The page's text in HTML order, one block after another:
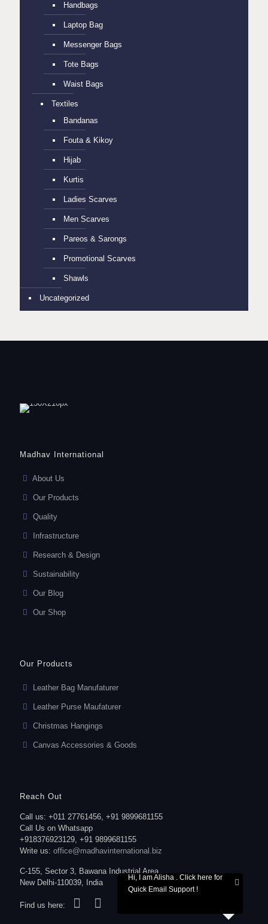
Handbags
Laptop Bag
Messenger Bags
Tote Bags
Waist Bags
Textiles
Bandanas
Fouta & Kikoy
Hijab
Kurtis
Ladies Scarves
Men Scarves
Pareos & Sarongs
Promotional Scarves
Shawls
Uncategorized
Madhav International
About Us
Our Products
Quality
Infrastructure
Research & Design
Sustainability
Our Blog
Our Shop
Our Products
Leather Bag Manufaturer
Leather Purse Maufaturer
Christmas Hangings
Canvas Accessories & Goods
Reach Out
Call us: +011 27761456, +91 9899681155
Call Us on Whatsapp
+918376923129, +91 9899681155
Write us: office@madhavinternational.biz
C-155, Sector 3, Bawana Industrial Area,
New Delhi-110039, India
Find us here:
Hi, I am Alisha . Click here for
Quick Email Support !